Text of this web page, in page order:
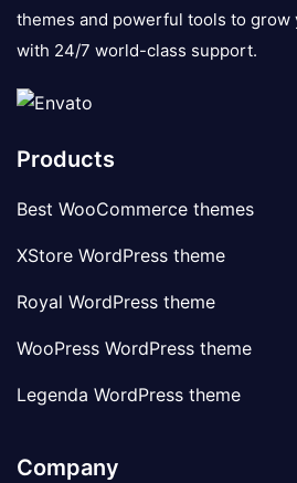
themes and powerful tools to grow
with 24/7 world-class support.
Products
Best WooCommerce themes
XStore WordPress theme
Royal WordPress theme
WooPress WordPress theme
Legenda WordPress theme
Company